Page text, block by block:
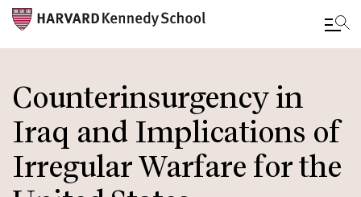
main
content
Counterinsurgency in
Iraq and Implications of
Irregular Warfare for the